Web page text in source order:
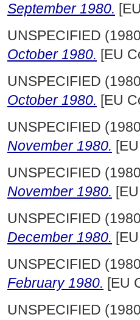
September 1980.
UNSPECIFIED
October 1980. [EU
UNSPECIFIED
October 1980. [EU
UNSPECIFIED
November 1980.
UNSPECIFIED
November 1980.
UNSPECIFIED
December 1980.
UNSPECIFIED
February 1980. [EU
UNSPECIFIED